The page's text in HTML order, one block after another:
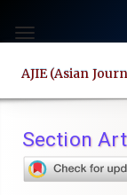
jump
page
content
Navigation
Main
Toggle
AJIE (Asian
Section